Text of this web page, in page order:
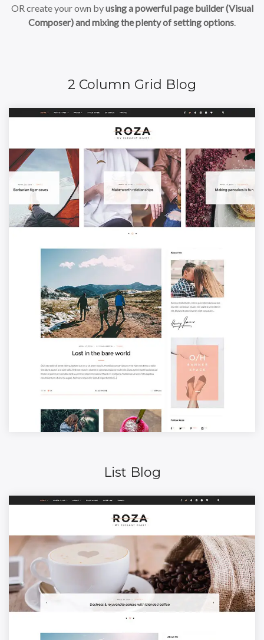
OR create your own byusing a powerful page builder (Visual
Composer) and mixing the plenty of setting options.
2 Column Grid Blog
List Blog